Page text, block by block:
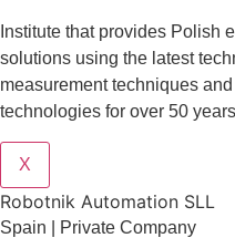
Institute that provides Polish
solutions using the latest
measurement techniques
technologies for over 50
X
Robotnik Automation SLL
Spain | Private Company